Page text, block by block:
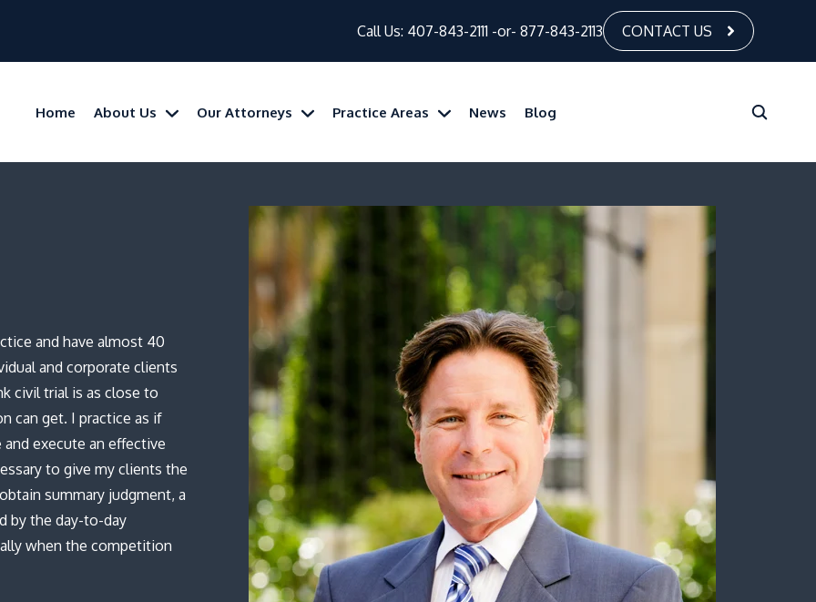
Call Us: 407-843-2111 -or-877-843-2113 CONTACT US
Home About Us Our Attorneys Practice Areas News Blog
and have almost 40
and corporate clients
civil trial is as close to
can get. I practice as if
execute an effective
to give my clients the
summary judgment, a
by the day-to-day
when the competition